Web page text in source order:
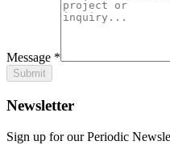
Message *
Submit
Newsletter
Sign up for our Periodic